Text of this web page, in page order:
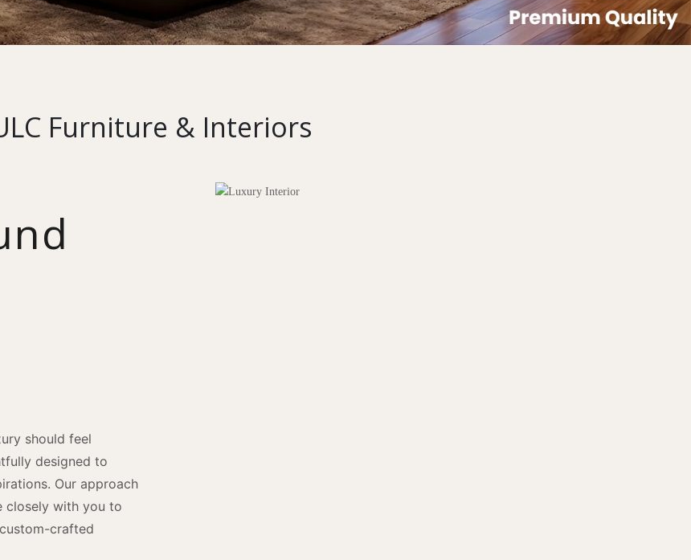
Furniture & Interiors
should feel
designed to
Our approach
closely with you to
crafted